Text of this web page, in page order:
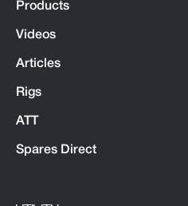
Products
Videos
Articles
Rigs
ATT
Spares Direct